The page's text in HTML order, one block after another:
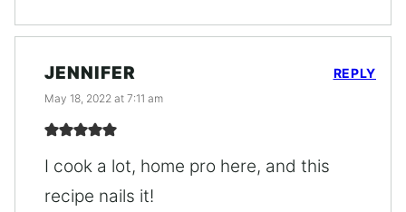
JENNIFER
May 18, 2022 at 7:11 am
I cook a lot, home pro here, and this
recipe nails it!
REPLY